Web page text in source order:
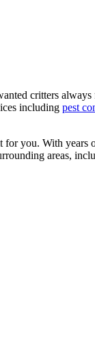
critters always
including pest
you. With years
areas,